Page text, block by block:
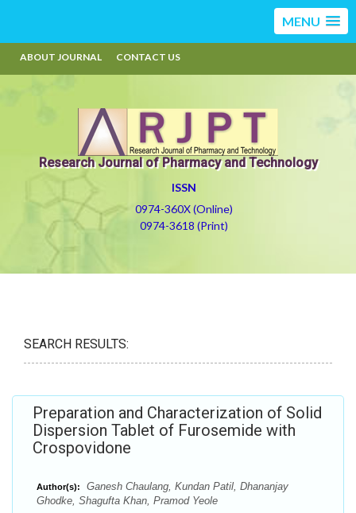
MENU
ABOUT JOURNAL CONTACT US
Research Journal of Pharmacy and Technology
ISSN
0974-360X (Online)
0974-3618 (Print)
SEARCH RESULTS:
Preparation and Characterization of Solid
Dispersion Tablet of Furosemide with
Crospovidone
Author(s):
Ganesh Chaulang, Kundan Patil, Dhananjay
Ghodke, Shagufta Khan, Pramod Yeole